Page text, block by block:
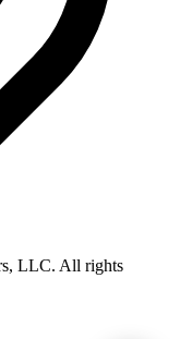
LLC. All rights